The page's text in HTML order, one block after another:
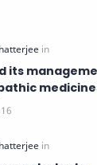
with homeopathic